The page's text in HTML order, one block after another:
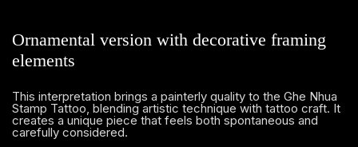
Ornamental version with decorative framing
elements
This interpretation brings a painterly quality to the Ghe Nhua
Stamp Tattoo, blending artistic technique with tattoo craft. It
creates a unique piece that feels both spontaneous and
carefully considered.